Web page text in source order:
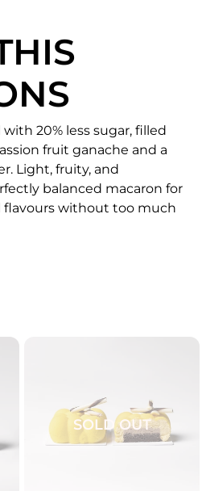
20% less sugar, filled
fruit ganache and a
Light, fruity, and
balanced macaron for
flavours without too much
SOLD OUT